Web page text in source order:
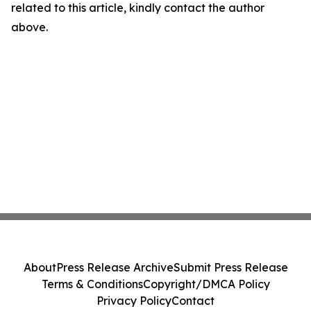
related to this article, kindly contact the author
above.
AboutPress Release ArchiveSubmit Press Release
Terms & ConditionsCopyright/DMCA Policy
Privacy PolicyContact